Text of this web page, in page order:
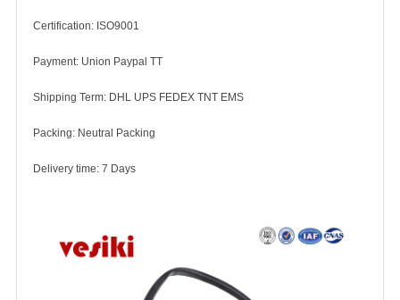
Certification: ISO9001
Payment: Union Paypal TT
Shipping Term: DHL UPS FEDEX TNT EMS
Packing: Neutral Packing
Delivery time: 7 Days